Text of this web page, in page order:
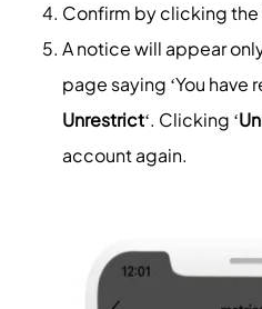
Confirm by clicking the
A notice will appear
page saying ‘You have
Unrestrict‘. Clicking ‘
account again.